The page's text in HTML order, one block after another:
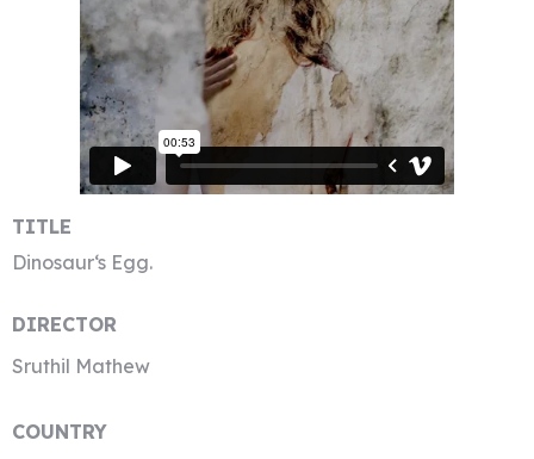
TITLE
Dinosaur‘s Egg.
DIRECTOR
Sruthil Mathew
COUNTRY